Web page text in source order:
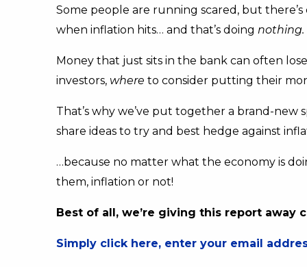
Some people are running scared, but
when inflation hits… and that’s doing nothing.
Money that just sits in the bank can often
investors, where to consider putting their
That’s why we’ve put together a brand-
share ideas to try and best hedge against
…because no matter what the economy is
them, inflation or not!
Best of all, we’re giving this report away
Simply click here, enter your email